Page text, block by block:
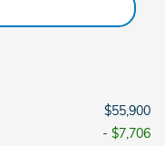
$55,900
- $7,706